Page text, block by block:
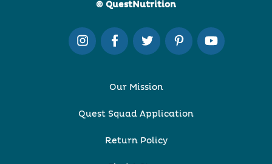
© QuestNutrition
Our Mission
Quest Squad Application
Return Policy